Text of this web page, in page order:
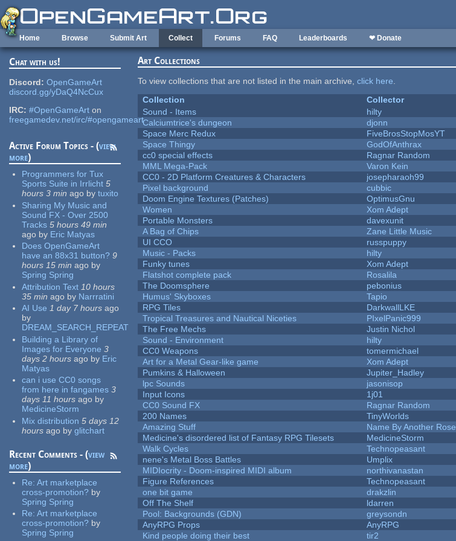
Skip to main content
Home Browse Submit Art Collect Forums FAQ Leaderboards ❤ Donate
Chat with us!
Discord: OpenGameArt
discord.gg/yDaQ4NcCux
IRC: #OpenGameArt on
freegamedev.net/irc/#opengameart
Active Forum Topics - (view
more)
Programmers for Tux
Sports Suite in Irrlicht 5
hours 3 min ago by tuxito
Sharing My Music and
Sound FX - Over 2500
Tracks 5 hours 49 min
ago by Eric Matyas
Does OpenGameArt
have an 88x31 button? 9
hours 15 min ago by
Spring Spring
Attribution Text 10 hours
35 min ago by Narrratini
AI Use 1 day 7 hours ago
by
DREAM_SEARCH_REPEAT
Building a Library of
Images for Everyone 3
days 2 hours ago by Eric
Matyas
can i use CC0 songs
from here in fangames 3
days 11 hours ago by
MedicineStorm
Mix distribution 5 days 12
hours ago by glitchart
Recent Comments - (view
more)
Re:Art marketplace
cross-promotion? by
Spring Spring
Re:Art marketplace
cross-promotion? by
Spring Spring
Art Collections
To view collections that are not listed in the main archive,click here.
Collection
Collector
Sound - Items
hilty
Calciumtrice's dungeon
djonn
Space Merc Redux
FiveBrosStopMosYT
Space Thingy
GodOfAnthrax
cc0 special effects
Ragnar Random
MML Mega-Pack
Varon Kein
CC0 - 2D Platform Creatures & Characters
josepharaoh99
Pixel background
cubbic
Doom Engine Textures (Patches)
OptimusGnu
Women
Xom Adept
Portable Monsters
davexunit
A Bag of Chips
Zane Little Music
UI CCO
russpuppy
Music - Packs
hilty
Funky tunes
Xom Adept
Flatshot complete pack
Rosalila
The Doomsphere
pebonius
Humus' Skyboxes
Tapio
RPG Tiles
DarkwallLKE
Tropical Treasures and Nautical Niceties
PIxelPanic999
The Free Mechs
Justin Nichol
Sound - Environment
hilty
CC0 Weapons
tomermichael
Art for a Metal Gear-like game
Xom Adept
Pumkins & Halloween
Jupiter_Hadley
lpc Sounds
jasonisop
Input Icons
1j01
CC0 Sound FX
Ragnar Random
200 Names
TinyWorlds
Amazing Stuff
Name By Another Rose
Medicine's disordered list of Fantasy RPG Tilesets
MedicineStorm
Walk Cycles
Technopeasant
nene's Metal Boss Battles
Umplix
MIDIocrity - Doom-inspired MIDI album
northivanastan
Figure References
Technopeasant
one bit game
drakzlin
Off The Shelf
ldarren
Pool: Backgrounds (GDN)
greysondn
AnyRPG Props
AnyRPG
Kind people doing their best
tir2